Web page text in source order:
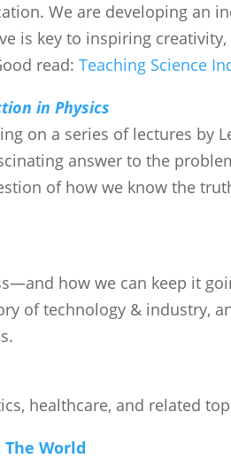
We are developing an
is key to inspiring
read:Teaching Science
in Physics
on a series of lectures by
answer to the
of how we know the
how we can keep it
of technology & industry,
healthcare, and related
World